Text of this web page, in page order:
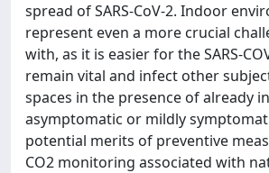
spread of SARS-CoV-2. Indoor
represent even a more crucial
with, as it is easier for the SARS-
remain vital and infect other
spaces in the presence of already
asymptomatic or mildly
potential merits of preventive
CO2 monitoring associated with